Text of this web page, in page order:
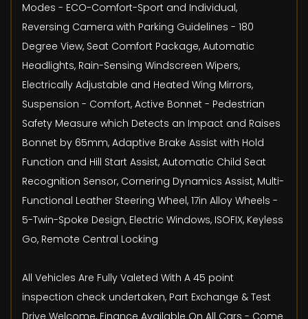
Modes - ECO-Comfort-Sport and Individual,
Reversing Camera with Parking Guidelines - 180
Degree View, Seat Comfort Package, Automatic
Headlights, Rain-Sensing Windscreen Wipers,
Electrically Adjustable and Heated Wing Mirrors,
Suspension - Comfort, Active Bonnet - Pedestrian
Safety Measure which Detects an Impact and Raises
Bonnet by 65mm, Adaptive Brake Assist with Hold
Function and Hill Start Assist, Automatic Child Seat
Recognition Sensor, Cornering Dynamics Assist, Multi-
Functional Leather Steering Wheel, 17in Alloy Wheels -
5-Twin-Spoke Design, Electric Windows, ISOFIX, Keyless
Go, Remote Central Locking
All Vehicles Are Fully Valeted With A 45 point
inspection check undertaken, Part Exchange & Test